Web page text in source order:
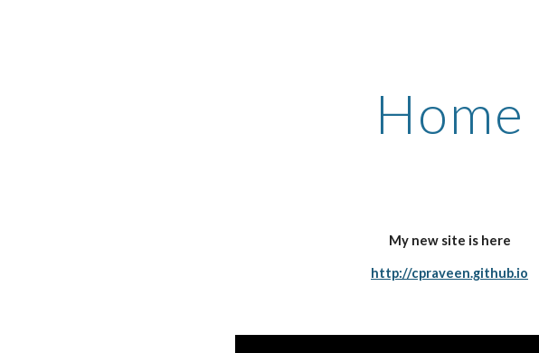
Home
My new site is here
http://cpraveen.github.io